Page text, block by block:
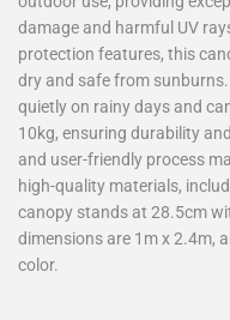
damage and harmful UV
protection features, this
dry and safe from
quietly on rainy days and
10kg, ensuring durability
and user-friendly process
high-quality materials,
canopy stands at 28.5cm
dimensions are 1m x 2.4m,
color.